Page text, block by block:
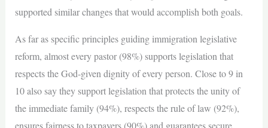
supported similar changes that would accomplish both goals.
As far as specific principles guiding immigration legislative
reform, almost every pastor (98%) supports legislation that
respects the God-given dignity of every person. Close to 9 in
10 also say they support legislation that protects the unity of
the immediate family (94%), respects the rule of law (92%),
ensures fairness to taxpayers (90%) and guarantees secure